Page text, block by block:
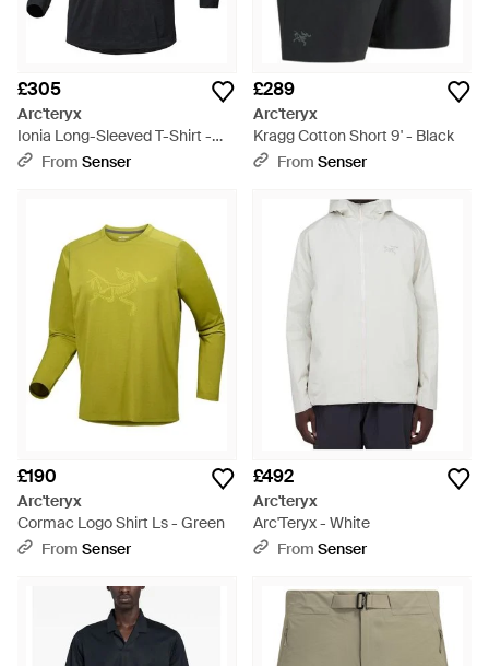
£305
Arc'teryx
Ionia Long-Sleeved T-Shirt -
BlackFrom Senser
£289
Arc'teryx
Kragg Cotton Short 9' - Black
From Senser
£190
Arc'teryx
Cormac Logo Shirt Ls - Green
From Senser
£492
Arc'teryx
Arc'Teryx - White
From Senser